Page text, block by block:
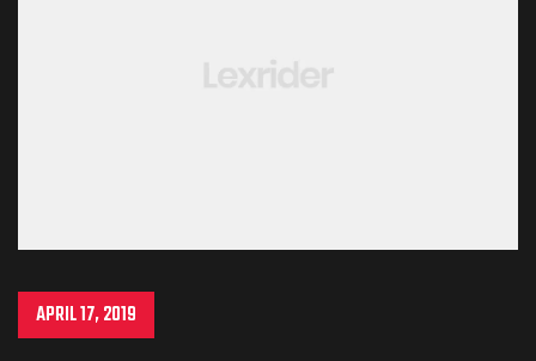
APRIL 17, 2019